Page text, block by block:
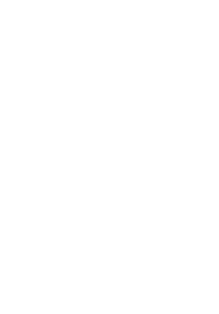
e-commerce
Sending order